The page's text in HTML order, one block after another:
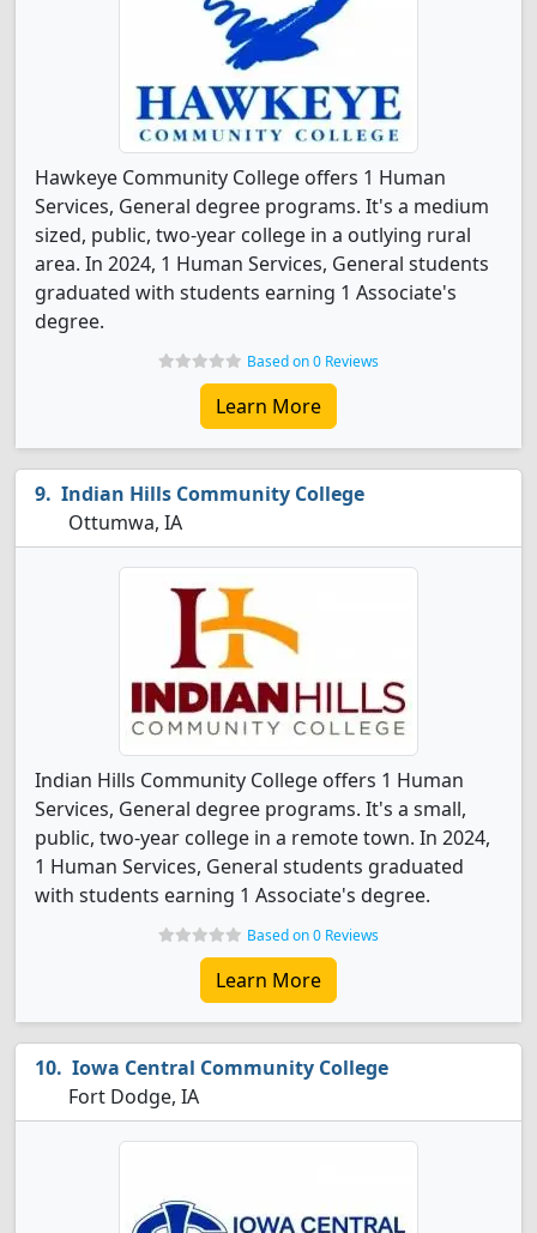
Hawkeye Community College offers 1 Human
Services, General degree programs. It's a medium
sized, public, two-year college in a outlying rural
area. In 2024, 1 Human Services, General students
graduated with students earning 1 Associate's
degree.
Based on 0 Reviews
Learn More
Indian Hills Community College
Ottumwa, IA
Indian Hills Community College offers 1 Human
Services, General degree programs. It's a small,
public, two-year college in a remote town. In 2024,
1 Human Services, General students graduated
with students earning 1 Associate's degree.
Based on 0 Reviews
Learn More
Iowa Central Community College
Fort Dodge, IA